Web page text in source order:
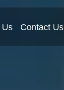
Us Contact Us